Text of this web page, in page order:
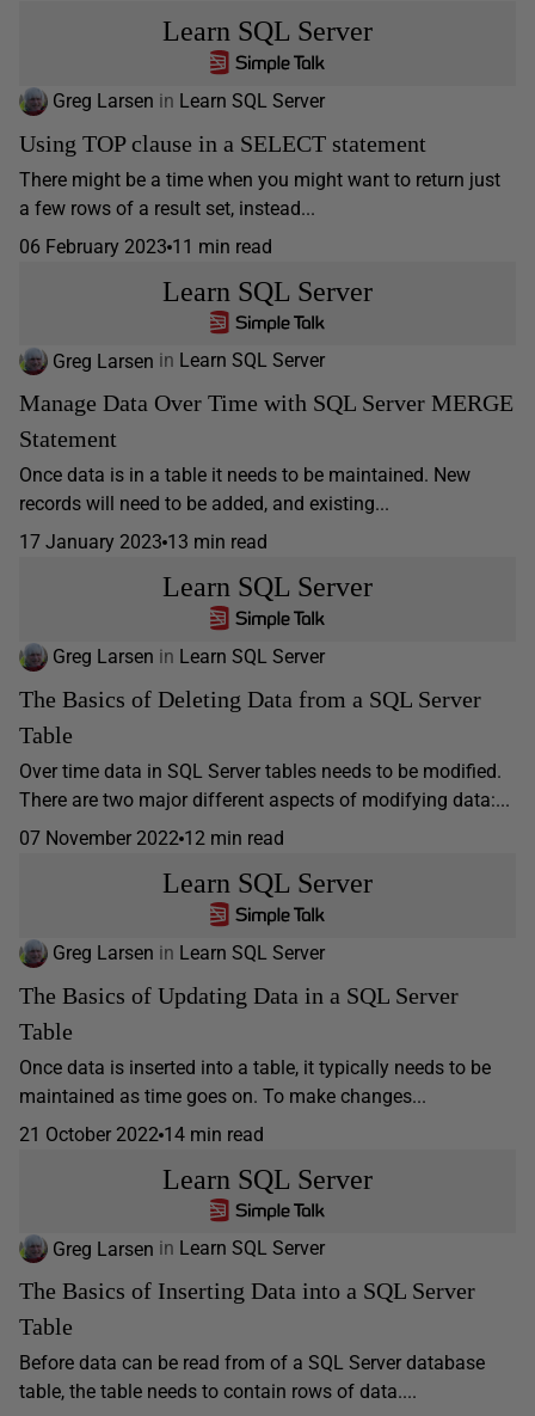
Learn SQL Server
Greg Larsen in Learn SQL Server
Using TOP clause in a SELECT statement
There might be a time when you might want to return just
a few rows of a result set, instead...
06 February 2023 11 min read
Learn SQL Server
Greg Larsen in Learn SQL Server
Manage Data Over Time with SQL Server MERGE
Statement
Once data is in a table it needs to be maintained. New
records will need to be added, and existing...
17 January 2023 13 min read
Learn SQL Server
Greg Larsen in Learn SQL Server
The Basics of Deleting Data from a SQL Server
Table
Over time data in SQL Server tables needs to be modified.
There are two major different aspects of modifying data:...
07 November 2022 12 min read
Learn SQL Server
Greg Larsen in Learn SQL Server
The Basics of Updating Data in a SQL Server
Table
Once data is inserted into a table, it typically needs to be
maintained as time goes on. To make changes...
21 October 2022 14 min read
Learn SQL Server
Greg Larsen in Learn SQL Server
The Basics of Inserting Data into a SQL Server
Table
Before data can be read from of a SQL Server database
table, the table needs to contain rows of data....